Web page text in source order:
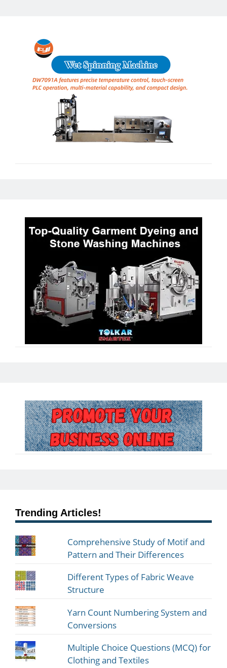
Trending Articles!
Comprehensive Study of Motif and
Pattern and Their Differences
Different Types of Fabric Weave
Structure
Yarn Count Numbering System and
Conversions
Multiple Choice Questions (MCQ) for
Clothing and Textiles